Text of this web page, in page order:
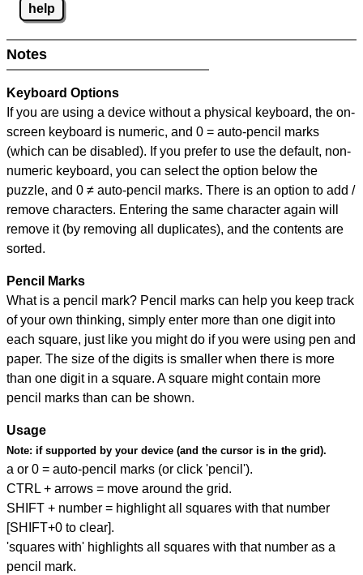
help
Notes
Keyboard Options
If you are using a device without a physical keyboard, the on-
screen keyboard is numeric, and 0 = auto-pencil marks
(which can be disabled). If you prefer to use the default, non-
numeric keyboard, you can select the option below the
puzzle, and 0 ≠ auto-pencil marks. There is an option to add /
remove characters. Entering the same character again will
remove it (by removing all duplicates), and the contents are
sorted.
Pencil Marks
What is a pencil mark? Pencil marks can help you keep track
of your own thinking, simply enter more than one digit into
each square, just like you might do if you were using pen and
paper. The size of the digits is smaller when there is more
than one digit in a square. A square might contain more
pencil marks than can be shown.
Usage
Note: if supported by your device (and the cursor is in the grid).
a or 0 = auto-pencil marks (or click 'pencil').
CTRL + arrows = move around the grid.
SHIFT + number = highlight all squares with that number
[SHIFT+0 to clear].
'squares with' highlights all squares with that number as a
pencil mark.